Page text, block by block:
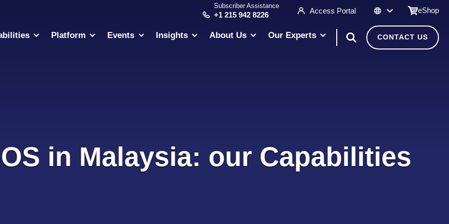
Subscriber Assistance
+1 215 942 8226 Access Portal eShop
Platform Events Insights About Us Our Experts CONTACT US
in Malaysia: our Capabilities